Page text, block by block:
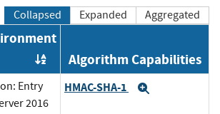
Collapsed Expanded Aggregated
Order by OE
Algorithm Capabilities
Entry
2016
HMAC-SHA-1